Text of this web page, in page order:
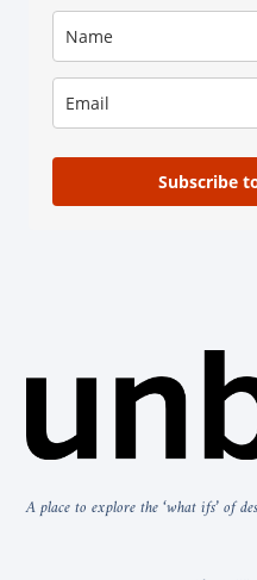
A place to explore the ‘what ifs’ of
Subscribe